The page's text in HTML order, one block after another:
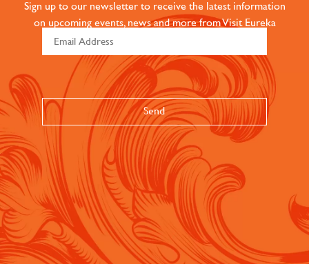
Sign up to our newsletter to receive the latest information
on upcoming events, news and more from Visit Eureka